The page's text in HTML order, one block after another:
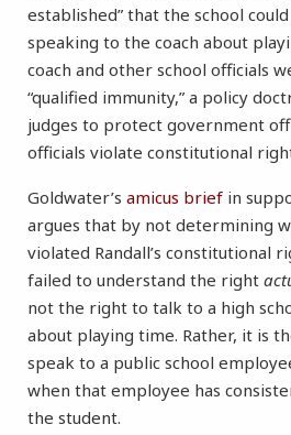
established” that the school
speaking to the coach about
coach and other school officials
“qualified immunity,” a policy
judges to protect government
officials violate constitutional
Goldwater’s amicus brief in
argues that by not determining
violated Randall’s constitutional
failed to understand the right
not the right to talk to a high
about playing time. Rather, it is
speak to a public school
when that employee has
the student.